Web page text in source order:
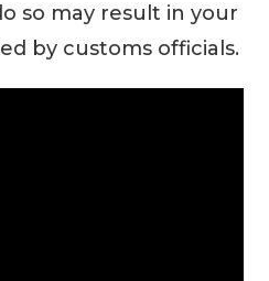
so may result in your
by customs officials.